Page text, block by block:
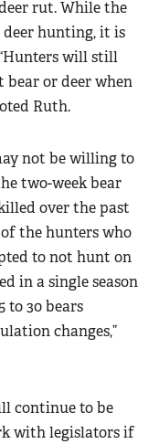
rut. While the
hunting, it is
will still
or deer when
Ruth.
not be willing to
two-week bear
over the past
the hunters who
to not hunt on
in a single season
to 30 bears
changes,”
continue to be
with legislators if